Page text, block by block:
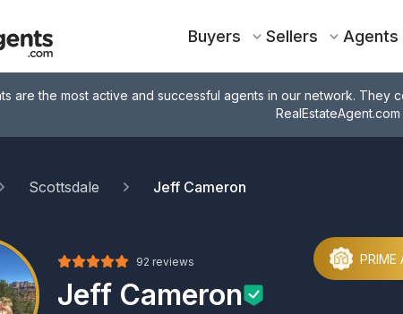
Buyers Sellers Agents
are the most active and successful agents in our network.
Scottsdale Jeff Cameron
92 reviews
Jeff Cameron
PRIME